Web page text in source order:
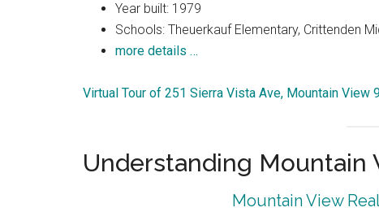
Year built: 1979
Schools: Theuerkauf Elementary, Crittenden
more details …
Virtual Tour of 251 Sierra Vista Ave, Mountain View
Understanding Mountain
Mountain View